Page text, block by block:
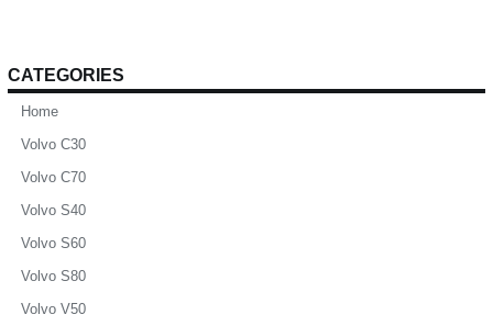
CATEGORIES
Home
Volvo C30
Volvo C70
Volvo S40
Volvo S60
Volvo S80
Volvo V50